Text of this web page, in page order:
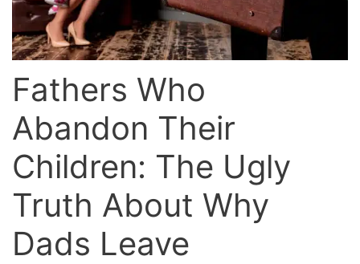
Fathers Who
Abandon Their
Children: The Ugly
Truth About Why
Dads Leave